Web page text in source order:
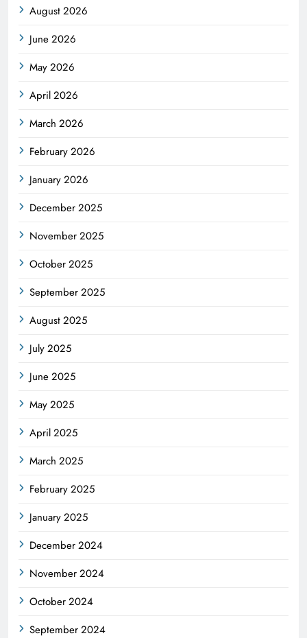
August 2026
June 2026
May 2026
April 2026
March 2026
February 2026
January 2026
December 2025
November 2025
October 2025
September 2025
August 2025
July 2025
June 2025
May 2025
April 2025
March 2025
February 2025
January 2025
December 2024
November 2024
October 2024
September 2024